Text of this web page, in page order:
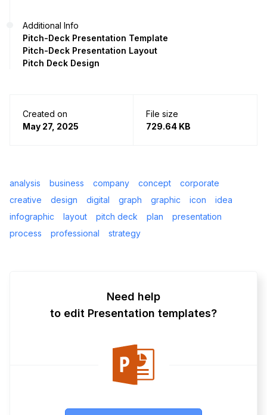
Additional Info
Pitch-Deck Presentation Template
Pitch-Deck Presentation Layout
Pitch Deck Design
Created on
May 27, 2025
File size
729.64 KB
analysis business company concept
corporate
creative
design digital graph graphic icon
idea
infographic
layout pitch deck plan
presentation
process
professional strategy
Need help
to edit Presentation templates?